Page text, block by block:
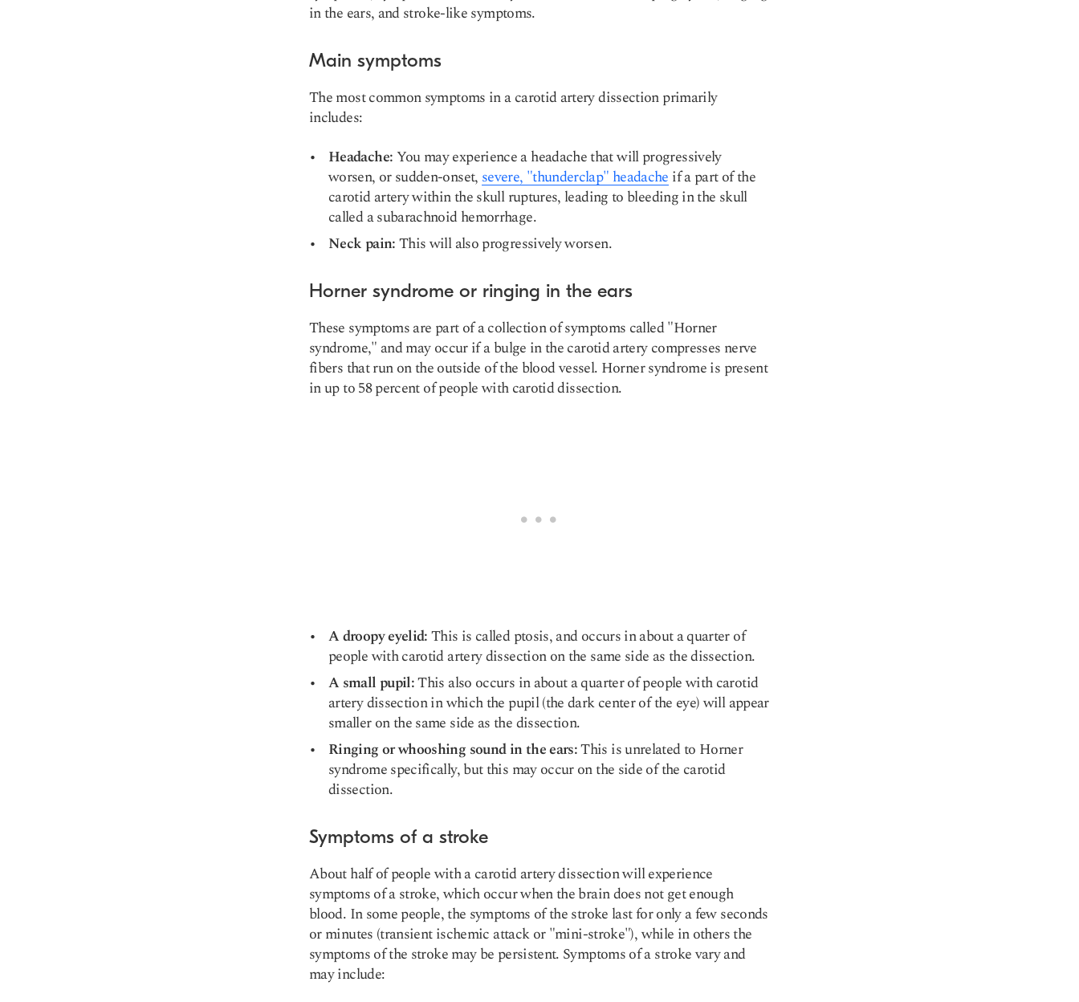
in the ears, and stroke-like symptoms.
Main symptoms
The most common symptoms in a carotid artery dissection primarily
includes:
Headache:You may experience a headache that will progressively
worsen, or sudden-onset, severe, "thunderclap" headache if a part of the
carotid artery within the skull ruptures, leading to bleeding in the skull
called a subarachnoid hemorrhage.
Neck pain:This will also progressively worsen.
Horner syndrome or ringing in the ears
These symptoms are part of a collection of symptoms called "Horner
syndrome," and may occur if abulge in the carotid artery compresses nerve
fibersthat run on the outside of the blood vessel. Horner syndrome is present
in up to 58 percent of people with carotid dissection.
A droopy eyelid:This is called ptosis, and occurs in about a quarter of
people with carotid artery dissection on the same side as the dissection.
A small pupil:This also occurs in about a quarter of people with carotid
artery dissection in which the pupil (the dark center of the eye) will appear
smaller on the same side as the dissection.
Ringing or whooshing sound in the ears:This is unrelated to Horner
syndrome specifically, but this may occur on the side of the carotid
dissection.
Symptoms of a stroke
About half of people with a carotid artery dissection will experience
symptoms of a stroke, which occur when the brain does not get enough
blood. In some people, the symptoms of the stroke last for only a few seconds
or minutes (transient ischemic attack or "mini-stroke"), while in others the
symptoms of the stroke may be persistent. Symptoms of a stroke vary and
may include: